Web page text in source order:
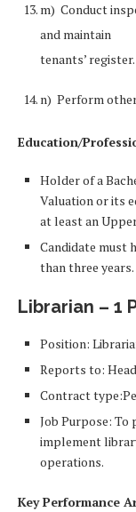
m) Conduct
and maintain
tenants’ register.
n) Perform
Education/
Holder of a
Valuation or its
at least an
Candidate must
than three years.
Librarian – 1
Position:
Reports to:
Contract
Job Purpose:
implement
operations.
Key Performance